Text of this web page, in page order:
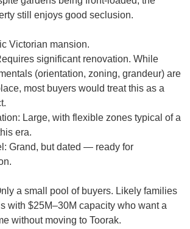
still enjoys good seclusion.
Victorian mansion.
significant renovation. While
(orientation, zoning, grandeur) are
most buyers would treat this as a
Large, with flexible zones typical of a
era.
Grand, but dated — ready for
a small pool of buyers. Likely families
with $25M–30M capacity who want a
without moving to Toorak.